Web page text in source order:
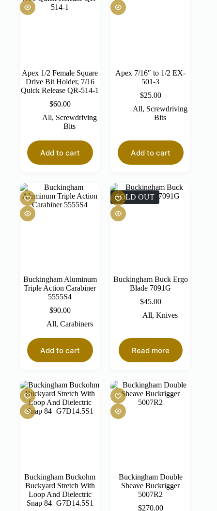
Apex 1/2 Female Square
Drive Bit Holder, 7/16
Quick Release QR-514-1
$60.00
All, Screwdriving
Bits
Add to cart
Apex 7/16″ to 1/2 EX-
501-3
$25.00
All, Screwdriving
Bits
Add to cart
Buckingham Aluminum
Triple Action Carabiner
5555S4
$90.00
All, Carabiners
Add to cart
SOLD OUT
Buckingham Buck Ergo
Blade 7091G
$45.00
All,Knives
Read more
Buckingham Buckohm
Buckyard Stretch With
Loop And Dielectric
Snap 84+G7D14.5S1
Buckingham Double
Sheave Buckrigger
5007R2
$270.00